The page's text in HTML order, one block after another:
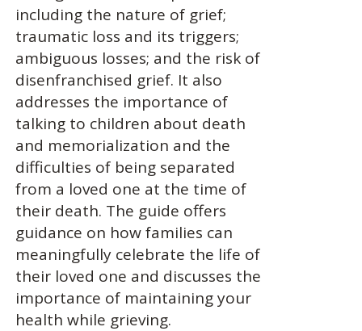
including the nature of grief;
traumatic loss and its triggers;
ambiguous losses; and the risk of
disenfranchised grief. It also
addresses the importance of
talking to children about death
and memorialization and the
difficulties of being separated
from a loved one at the time of
their death. The guide offers
guidance on how families can
meaningfully celebrate the life of
their loved one and discusses the
importance of maintaining your
health while grieving.